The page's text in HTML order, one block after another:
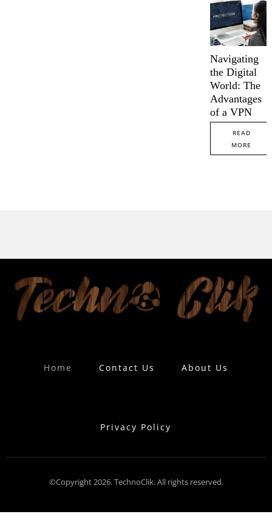
Navigating
the Digital
World: The
Advantages
of a VPN
READ
MORE
Home Contact Us About Us
Privacy Policy
©Copyright 2026. TechnoClik. All rights reserved.